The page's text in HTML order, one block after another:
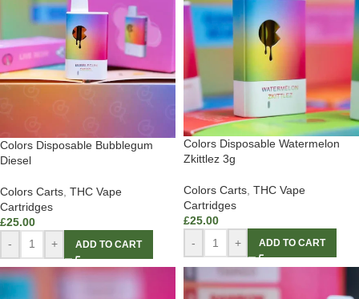
Colors Disposable Bubblegum
Diesel
Colors Carts THC Vape
Cartridges
£25.00
-
+ ADD TO CART
Colors Disposable Watermelon
Zkittlez 3g
Colors Carts THC Vape
Cartridges
£25.00
-
+ ADD TO CART